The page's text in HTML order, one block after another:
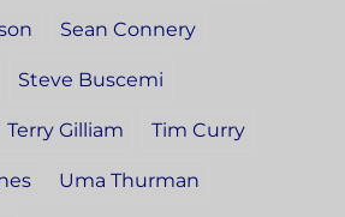
Sean Connery
Steve Buscemi
Terry Gilliam Tim Curry
Uma Thurman